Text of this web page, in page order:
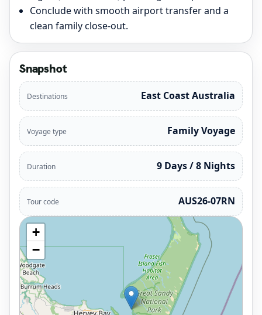
Conclude with smooth airport transfer and a
clean family close-out.
Snapshot
Destinations East Coast Australia
Voyage type Family Voyage
Duration 9 Days / 8 Nights
Tour code AUS26-07RN
+
−